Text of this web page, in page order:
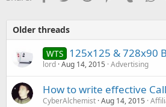
Older threads
WTS 125x125 & 728x90
lord Aug 14, 2015 Advertising
How to write effective
CyberAlchemist Aug 14, 2015